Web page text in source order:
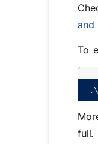
and
To
. \
full.